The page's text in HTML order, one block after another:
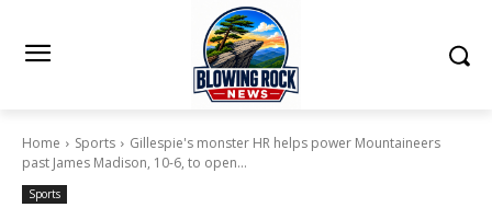
Home Sports
Gillespie's monster HR helps power Mountaineers
past James Madison, 10-6, to open...
Sports